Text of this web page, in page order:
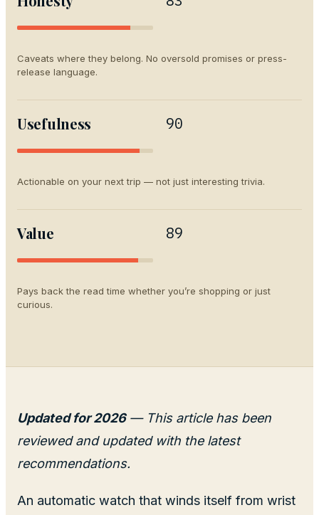
Caveats where they belong. No oversold promises or press-
release language.
Usefulness 90
Actionable on your next trip — not just interesting trivia.
Value 89
Pays back the read time whether you’re shopping or just
curious.
Updated for 2026— This article has been
reviewed and updated with the latest
recommendations.
An automatic watch that winds itself from wrist